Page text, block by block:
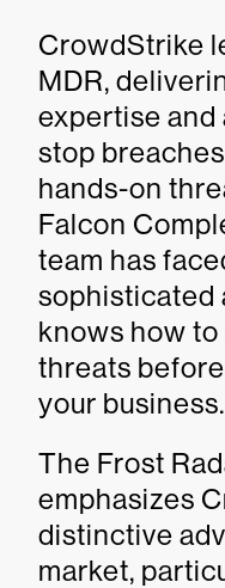
CrowdStrike
MDR,
expertise and
stop
hands-on
Falcon
team has
sophisticated
knows how
threats
your business.
The Frost
emphasizes
distinctive
market,